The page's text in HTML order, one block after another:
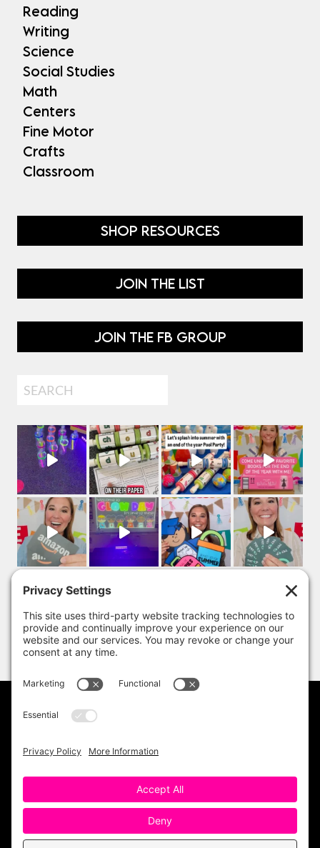
Reading
Writing
Science
Social Studies
Math
Centers
Fine Motor
Crafts
Classroom
SHOP RESOURCES
JOIN THE LIST
JOIN THE FB GROUP
Search
DISCLAIMER
TERMS OF USE
Copyright 2023 One Sharp Bunch. All Rights